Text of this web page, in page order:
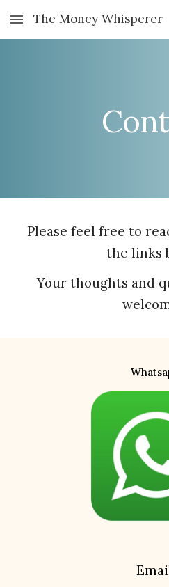
Skip to main content
The Money Whisperer
Please feel free to
the links
Your thoughts and